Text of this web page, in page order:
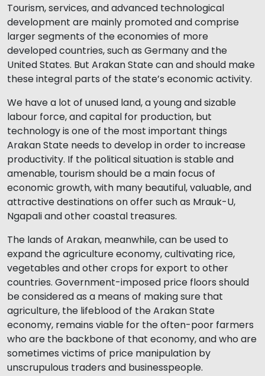
Tourism, services, and advanced technological
development are mainly promoted and comprise
larger segments of the economies of more
developed countries, such as Germany and the
United States. But Arakan State can and should make
these integral parts of the state’s economic activity.
We have a lot of unused land, a young and sizable
labour force, and capital for production, but
technology is one of the most important things
Arakan State needs to develop in order to increase
productivity. If the political situation is stable and
amenable, tourism should be a main focus of
economic growth, with many beautiful, valuable, and
attractive destinations on offer such as Mrauk-U,
Ngapali and other coastal treasures.
The lands of Arakan, meanwhile, can be used to
expand the agriculture economy, cultivating rice,
vegetables and other crops for export to other
countries. Government-imposed price floors should
be considered as a means of making sure that
agriculture, the lifeblood of the Arakan State
economy, remains viable for the often-poor farmers
who are the backbone of that economy, and who are
sometimes victims of price manipulation by
unscrupulous traders and businesspeople.